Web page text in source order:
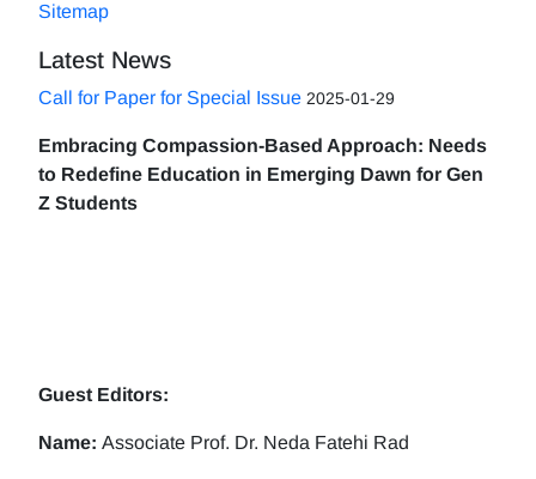
Sitemap
Latest News
Call for Paper for Special Issue 2025-01-29
Embracing Compassion-Based Approach: Needs
to Redefine Education in Emerging Dawn for Gen
Z Students
Guest Editors:
Name: Associate Prof. Dr. Neda Fatehi Rad